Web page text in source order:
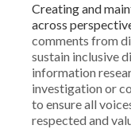
Creating and
across
comments from
sustain inclusive
information
investigation or
to ensure all
respected and